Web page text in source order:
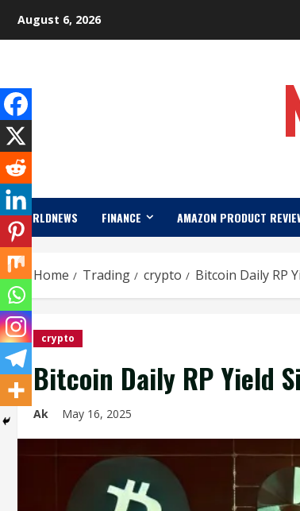
August 6, 2026
WORLDNEWS FINANCE AMAZON PRODUCT
Home Trading crypto Bitcoin Daily RP
crypto
Bitcoin Daily RP Yield
Ak May 16, 2025